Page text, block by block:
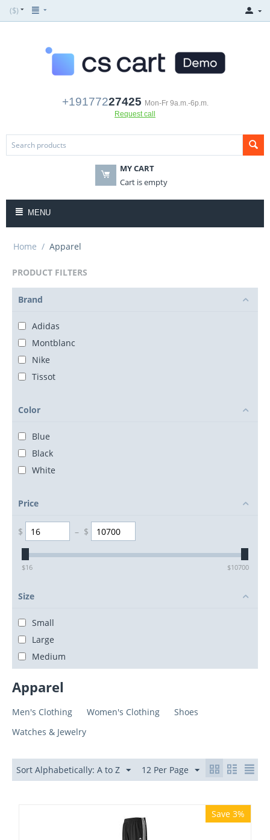
($)
+19177227425 Mon-Fr 9a.m.-6p.m.
Request call
MY CART
Cart is empty
MENU
Home / Apparel
PRODUCT FILTERS
Brand
Adidas
Montblanc
Nike
Tissot
Color
Blue
Black
White
Price
$ – $
$16 $10700
Size
Small
Large
Medium
Apparel
Men's Clothing Women's Clothing
Shoes
Watches & Jewelry
Sort Alphabetically: A to Z 12 Per Page
Save 3%